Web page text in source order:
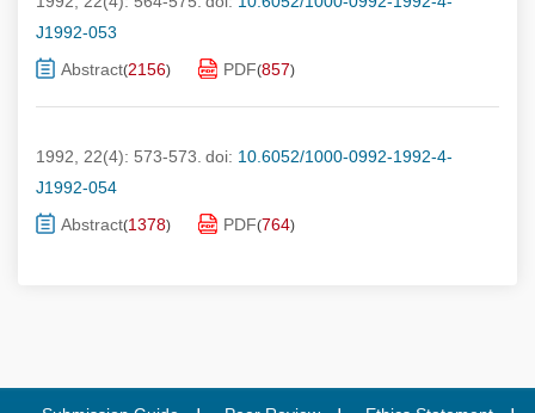
J1992-053
Abstract(2156) PDF(857)
1992, 22(4): 573-573. doi: 10.6052/1000-0992-1992-4-
J1992-054
Abstract(1378) PDF(764)